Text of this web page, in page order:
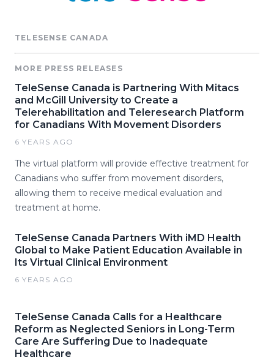
TELESENSE CANADA
MORE PRESS RELEASES
TeleSense Canada is Partnering With Mitacs
and McGill University to Create a
Telerehabilitation and Teleresearch Platform
for Canadians With Movement Disorders
6 YEARS AGO
The virtual platform will provide effective treatment for
Canadians who suffer from movement disorders,
allowing them to receive medical evaluation and
treatment at home.
TeleSense Canada Partners With iMD Health
Global to Make Patient Education Available in
Its Virtual Clinical Environment
6 YEARS AGO
TeleSense Canada Calls for a Healthcare
Reform as Neglected Seniors in Long-Term
Care Are Suffering Due to Inadequate
Healthcare